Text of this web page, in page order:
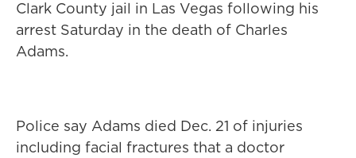
Clark County jail in Las Vegas following his
arrest Saturday in the death of Charles
Adams.
Police say Adams died Dec. 21 of injuries
including facial fractures that a doctor